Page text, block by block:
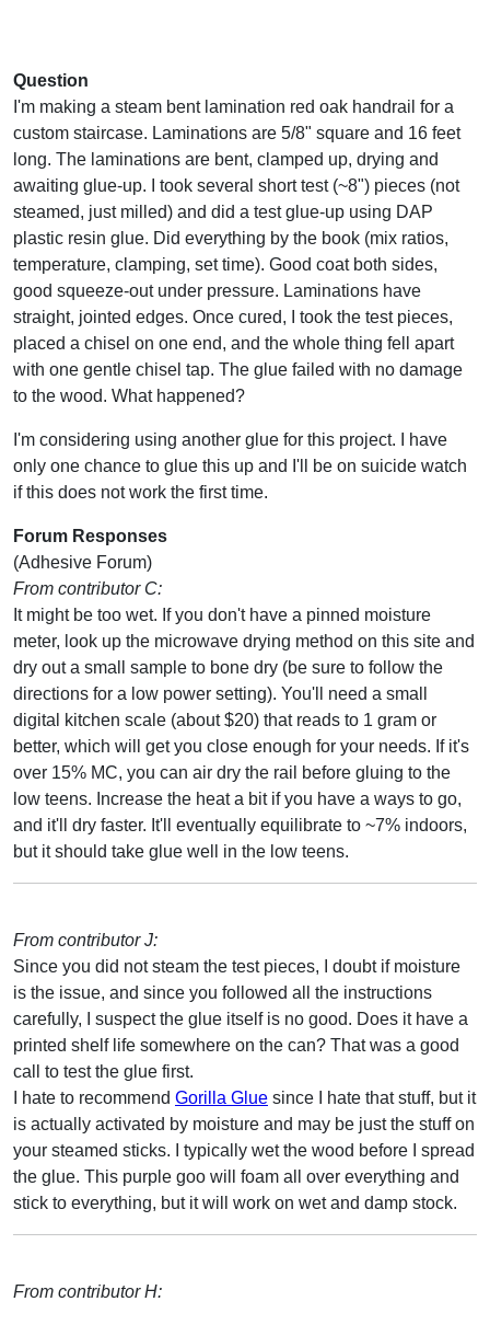
Question
I'm making a steam bent lamination red oak handrail for a
custom staircase. Laminations are 5/8" square and 16 feet
long. The laminations are bent, clamped up, drying and
awaiting glue-up. I took several short test (~8") pieces (not
steamed, just milled) and did a test glue-up using DAP
plastic resin glue. Did everything by the book (mix ratios,
temperature, clamping, set time). Good coat both sides,
good squeeze-out under pressure. Laminations have
straight, jointed edges. Once cured, I took the test pieces,
placed a chisel on one end, and the whole thing fell apart
with one gentle chisel tap. The glue failed with no damage
to the wood. What happened?
I'm considering using another glue for this project. I have
only one chance to glue this up and I'll be on suicide watch
if this does not work the first time.
Forum Responses
(Adhesive Forum)
From contributor C:
It might be too wet. If you don't have a pinned moisture
meter, look up the microwave drying method on this site and
dry out a small sample to bone dry (be sure to follow the
directions for a low power setting). You'll need a small
digital kitchen scale (about $20) that reads to 1 gram or
better, which will get you close enough for your needs. If it's
over 15% MC, you can air dry the rail before gluing to the
low teens. Increase the heat a bit if you have a ways to go,
and it'll dry faster. It'll eventually equilibrate to ~7% indoors,
but it should take glue well in the low teens.
From contributor J:
Since you did not steam the test pieces, I doubt if moisture
is the issue, and since you followed all the instructions
carefully, I suspect the glue itself is no good. Does it have a
printed shelf life somewhere on the can? That was a good
call to test the glue first.
I hate to recommend Gorilla Glue since I hate that stuff, but it
is actually activated by moisture and may be just the stuff on
your steamed sticks. I typically wet the wood before I spread
the glue. This purple goo will foam all over everything and
stick to everything, but it will work on wet and damp stock.
From contributor H: